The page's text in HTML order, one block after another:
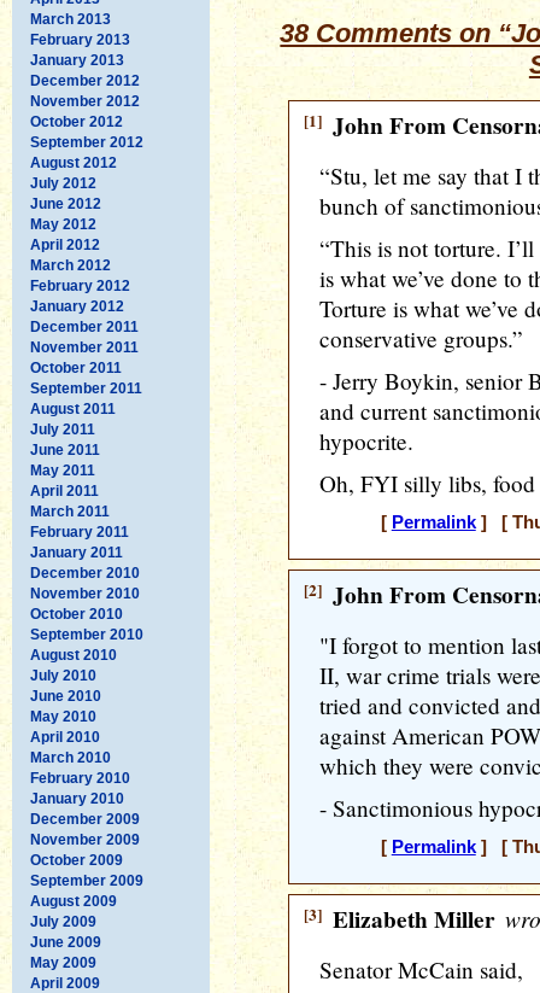
March 2013
February 2013
January 2013
December 2012
November 2012
October 2012
September 2012
August 2012
July 2012
June 2012
May 2012
April 2012
March 2012
February 2012
January 2012
December 2011
November 2011
October 2011
September 2011
August 2011
July 2011
June 2011
May 2011
April 2011
March 2011
February 2011
January 2011
December 2010
November 2010
October 2010
September 2010
August 2010
July 2010
June 2010
May 2010
April 2010
March 2010
February 2010
January 2010
December 2009
November 2009
October 2009
September 2009
August 2009
July 2009
June 2009
May 2009
April 2009
38 Comments on
[1] John From
“Stu, let me say that I
bunch of
“This is not torture.
is what we’ve done to
Torture is what we’ve
conservative groups.”
- Jerry Boykin, senior
and current
hypocrite.
Oh, FYI silly libs, food
[ Permalink] [
[2] John From
"I forgot to mention
II, war crime trials
tried and convicted
against American
which they were
- Sanctimonious
[ Permalink] [
[3] Elizabeth Miller
Senator McCain said,